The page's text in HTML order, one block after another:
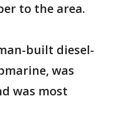
to the area.
built diesel-
was
was most